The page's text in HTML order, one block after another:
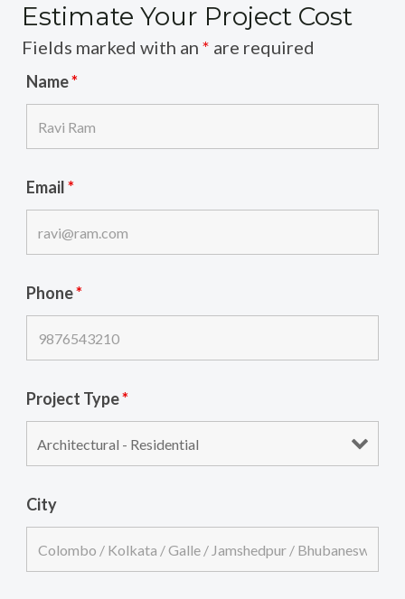
Estimate Your Project Cost
Fields marked with an * are required
Name*
Email*
Phone*
Project Type*
City